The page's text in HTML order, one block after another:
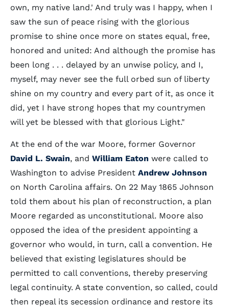
own, my native land.' And truly was I happy, when I
saw the sun of peace rising with the glorious
promise to shine once more on states equal, free,
honored and united: And although the promise has
been long . . . delayed by an unwise policy, and I,
myself, may never see the full orbed sun of liberty
shine on my country and every part of it, as once it
did, yet I have strong hopes that my countrymen
will yet be blessed with that glorious Light."
At the end of the war Moore, former Governor
David L. Swain, and William Eaton were called to
Washington to advise President Andrew Johnson
on North Carolina affairs. On 22 May 1865 Johnson
told them about his plan of reconstruction, a plan
Moore regarded as unconstitutional. Moore also
opposed the idea of the president appointing a
governor who would, in turn, call a convention. He
believed that existing legislatures should be
permitted to call conventions, thereby preserving
legal continuity. A state convention, so called, could
then repeal its secession ordinance and restore its